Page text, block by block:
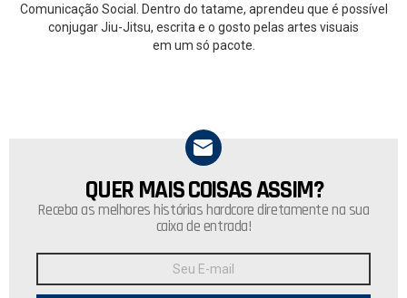
Comunicação Social. Dentro do tatame, aprendeu que é possível
conjugar Jiu-Jitsu, escrita e o gosto pelas artes visuais
em um só pacote.
NEWSLETTER
QUER MAIS COISAS ASSIM?
Receba as melhores histórias hardcore diretamente na sua
caixa de entrada!
E-